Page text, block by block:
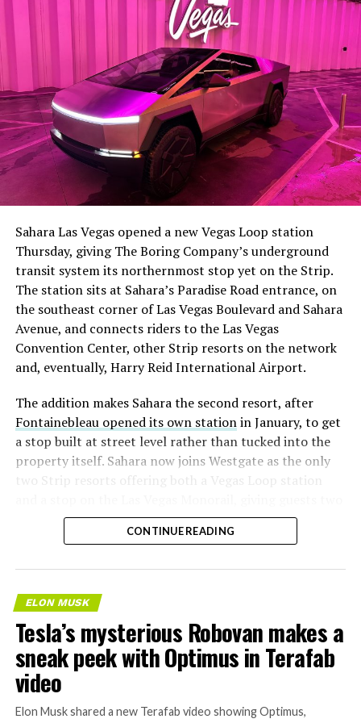
Sahara Las Vegas opened a new Vegas Loop station
Thursday, giving The Boring Company’s underground
transit system its northernmost stop yet on the Strip.
The station sits at Sahara’s Paradise Road entrance, on
the southeast corner of Las Vegas Boulevard and Sahara
Avenue, and connects riders to the Las Vegas
Convention Center, other Strip resorts on the network
and, eventually, Harry Reid International Airport.
The addition makes Sahara the second resort, after
Fontainebleau opened its own stationin January, to get
a stop built at street level rather than tucked into the
property itself. Sahara now joins Westgate as the only
two Strip resorts offering both a Vegas Loop station
separate ways to get around without leaving the
property.
CONTINUE READING
ELON MUSK
Tesla’s mysterious Robovan makes a
sneak peek with Optimus in Terafab
video
Elon Musk shared a new Terafab video showing Optimus,